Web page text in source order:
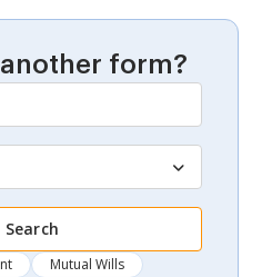
form?
Search
Mutual Wills